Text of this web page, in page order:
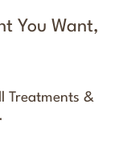
You Want,
Treatments &